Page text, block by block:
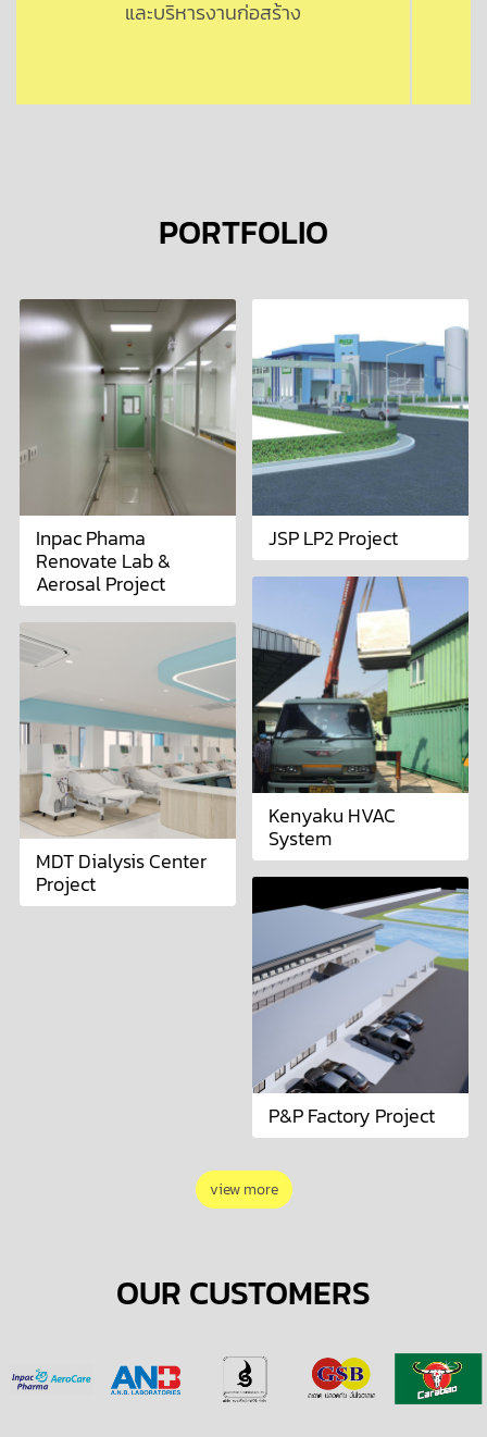
และบริหารงานก่อสร้าง
PORTFOLIO
Inpac Phama
Renovate Lab &
Aerosal Project
JSP LP2 Project
Kenyaku HVAC
System
MDT Dialysis Center
Project
P&P Factory Project
view more
OUR CUSTOMERS